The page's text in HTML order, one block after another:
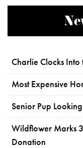
Charlie Clocks Into
Most Expensive
Senior Pup
Wildflower Marks
Donation